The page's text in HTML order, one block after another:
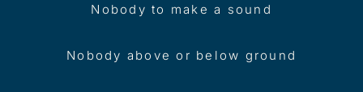
Nobody to make a sound
Nobody above or below ground